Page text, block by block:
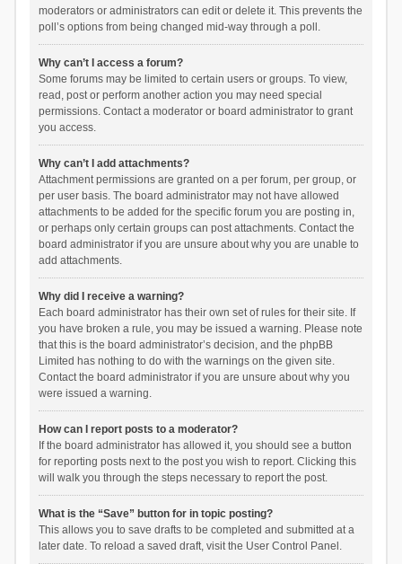
moderators or administrators can edit or delete it. This prevents the
poll’s options from being changed mid-way through a poll.
Why can’t I access a forum?
Some forums may be limited to certain users or groups. To view,
read, post or perform another action you may need special
permissions. Contact a moderator or board administrator to grant
you access.
Why can’t I add attachments?
Attachment permissions are granted on a per forum, per group, or
per user basis. The board administrator may not have allowed
attachments to be added for the specific forum you are posting in,
or perhaps only certain groups can post attachments. Contact the
board administrator if you are unsure about why you are unable to
add attachments.
Why did I receive a warning?
Each board administrator has their own set of rules for their site. If
you have broken a rule, you may be issued a warning. Please note
that this is the board administrator’s decision, and the phpBB
Limited has nothing to do with the warnings on the given site.
Contact the board administrator if you are unsure about why you
were issued a warning.
How can I report posts to a moderator?
If the board administrator has allowed it, you should see a button
for reporting posts next to the post you wish to report. Clicking this
will walk you through the steps necessary to report the post.
What is the “Save” button for in topic posting?
This allows you to save drafts to be completed and submitted at a
later date. To reload a saved draft, visit the User Control Panel.